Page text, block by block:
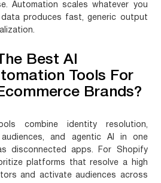
Automation scales whatever you
produces fast, generic output
Best AI
Tools For
Brands?
combine identity resolution,
and agentic AI in one
disconnected apps. For Shopify
platforms that resolve a high
and activate audiences across